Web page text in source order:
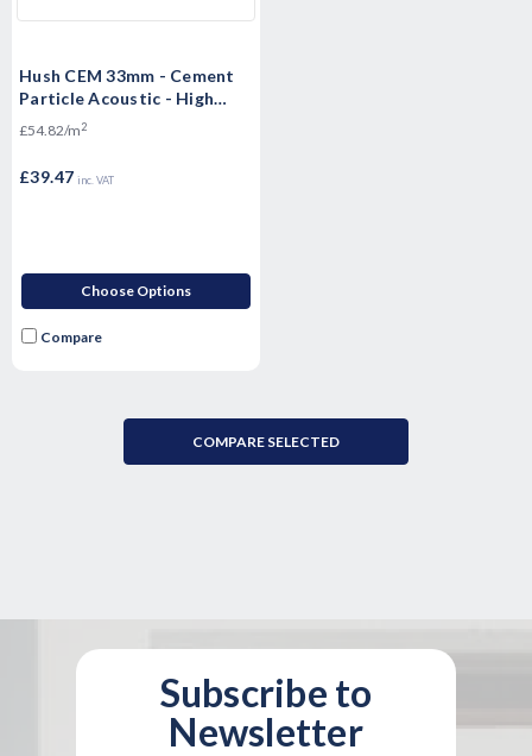
Hush CEM 33mm - Cement
Particle Acoustic - High
Mass Floorboard - 1200 x
£54.82/m2
£39.47 inc. VAT
Choose Options
Compare
COMPARE SELECTED
Subscribe to
Newsletter